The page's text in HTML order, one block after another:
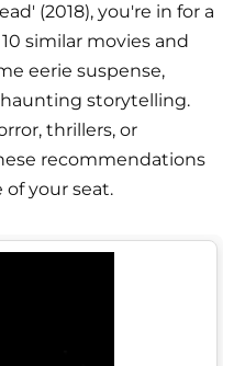
(2018), you're in for a
similar movies and
eerie suspense,
storytelling.
thrillers, or
recommendations
your seat.